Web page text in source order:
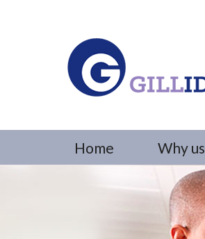
Home Why us